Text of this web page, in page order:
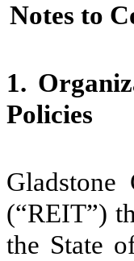
Notes to
1.
Policies
(“REIT”)
the State